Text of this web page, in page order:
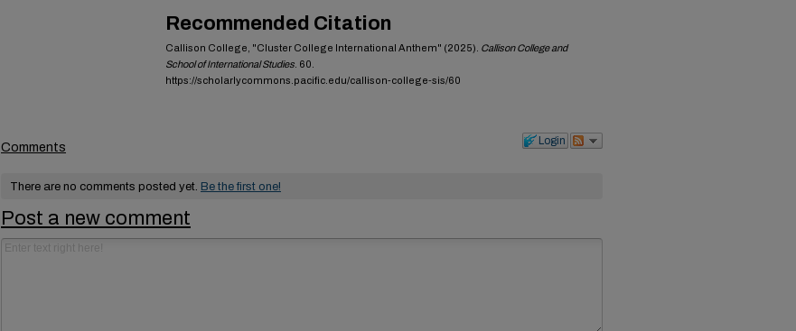
Recommended Citation
Callison College, "Cluster College International Anthem" (2025). Callison College and
School of International Studies . 60.
https://scholarlycommons.pacific.edu/callison-college-sis/60
Login
Comments
There are no comments posted yet. Be the first one!
Post a new comment